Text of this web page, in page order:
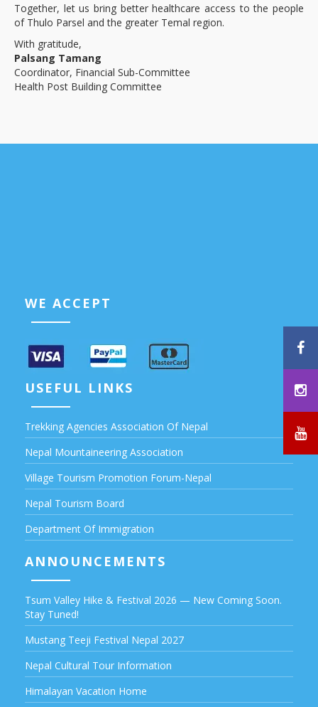
Together, let us bring better healthcare access to the people
of Thulo Parsel and the greater Temal region.
With gratitude,
Palsang Tamang
Coordinator, Financial Sub-Committee
Health Post Building Committee
WE ACCEPT
USEFUL LINKS
Trekking Agencies Association Of Nepal
Nepal Mountaineering Association
Village Tourism Promotion Forum-Nepal
Nepal Tourism Board
Department Of Immigration
ANNOUNCEMENTS
Tsum Valley Hike & Festival 2026 — New Coming Soon.
Stay Tuned!
Mustang Teeji Festival Nepal 2027
Nepal Cultural Tour Information
Himalayan Vacation Home